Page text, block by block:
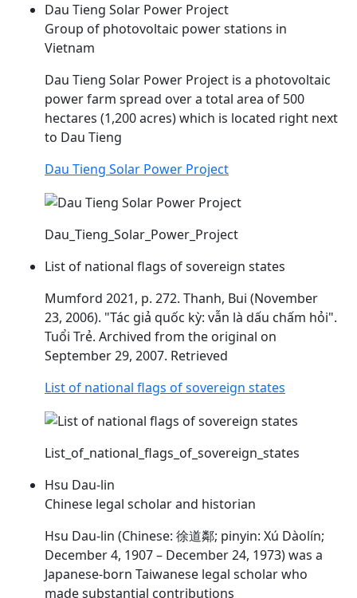
Dau Tieng Solar Power Project
Group of photovoltaic power stations in
Vietnam
Dau Tieng Solar Power Project is a photovoltaic
power farm spread over a total area of 500
hectares (1,200 acres) which is located right next
to Dau Tieng
Dau Tieng Solar Power Project
Dau_Tieng_Solar_Power_Project
List of national flags of sovereign states
Mumford 2021, p. 272. Thanh, Bui (November
23, 2006). "Tác giả quốc kỳ: vẫn là dấu chấm hỏi".
Tuổi Trẻ. Archived from the original on
September 29, 2007. Retrieved
List of national flags of sovereign states
List_of_national_flags_of_sovereign_states
Hsu Dau-lin
Chinese legal scholar and historian
Hsu Dau-lin (Chinese: 徐道鄰; pinyin: Xú Dàolín;
December 4, 1907 – December 24, 1973) was a
Japanese-born Taiwanese legal scholar who
made substantial contributions